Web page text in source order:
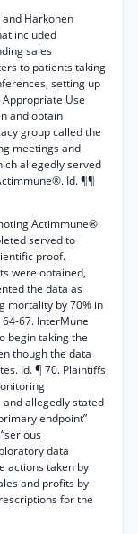
Harkonen
included
sales
to patients taking
setting up
Use
and obtain
group called the
meetings and
allegedly served
Id. ¶¶
Actimmune®
served to
proof.
were obtained,
the data as
mortality by 70% in
67. InterMune
begin taking the
though the data
Id. ¶ 70. Plaintiffs
allegedly stated
endpoint”
data
actions taken by
and profits by
for the